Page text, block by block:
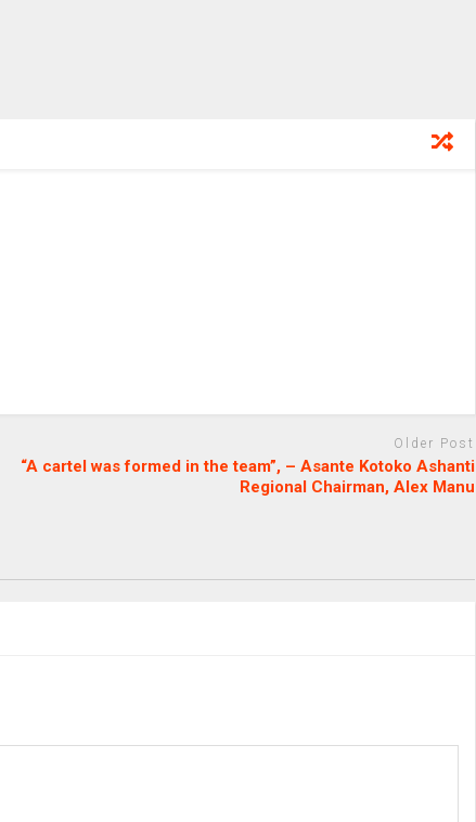
Older Post
“A cartel was formed in the team”, – Asante Kotoko Ashanti
Regional Chairman, Alex Manu